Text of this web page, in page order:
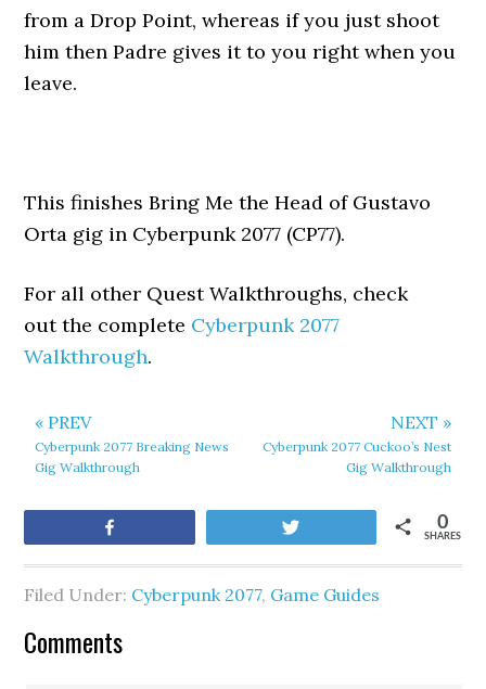
from a Drop Point, whereas if you just shoot
him then Padre gives it to you right when you
leave.
This finishes Bring Me the Head of Gustavo
Orta gig in Cyberpunk 2077 (CP77).
For all other Quest Walkthroughs, check
out the complete Cyberpunk 2077
Walkthrough.
« PREV
Cyberpunk 2077 Breaking News
Gig Walkthrough
NEXT »
Cyberpunk 2077 Cuckoo’s Nest
Gig Walkthrough
SHARES
0
Filed Under: Cyberpunk 2077, Game Guides
Comments